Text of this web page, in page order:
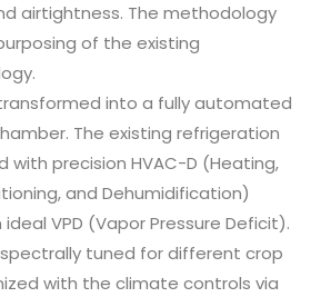
airtightness. The methodology
of the existing
into a fully automated
The existing refrigeration
precision HVAC-D (Heating,
and Dehumidification)
VPD (Vapor Pressure Deficit).
spectrally tuned for different crop
with the climate controls via